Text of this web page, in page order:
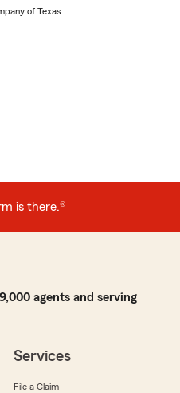
of Texas
is there.®
agents and serving
Services
File a Claim